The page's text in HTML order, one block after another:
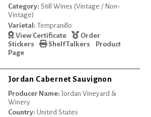
Category: Still Wines (Vintage / Non-
Vintage)
Varietal: Tempranillo
View Certificate
Order
Stickers
Shelf Talkers
Product
Page
Jordan Cabernet Sauvignon
Producer Name: Jordan Vineyard &
Winery
Country: United States